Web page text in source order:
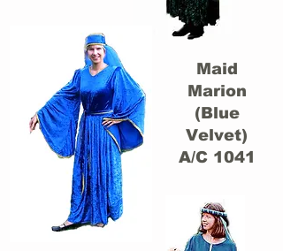
Maid
Marion
(Blue
Velvet)
A/C 1041